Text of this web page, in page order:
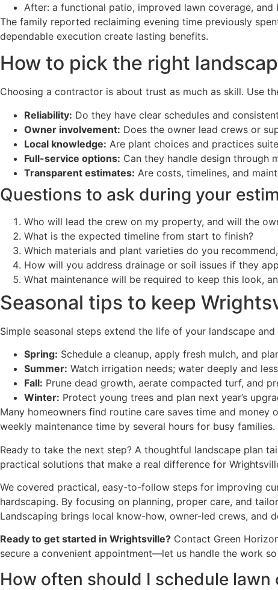
After: a functional patio, improved lawn coverage, and
The family reported reclaiming evening time previously
dependable execution create lasting benefits.
How to pick the right
Choosing a contractor is about trust as much as skill. Use
Reliability: Do they have clear schedules and
Owner involvement: Does the owner lead crews or
Local knowledge: Are plant choices and practices
Full-service options: Can they handle design through
Transparent estimates: Are costs, timelines, and
Questions to ask during your
Who will lead the crew on my property, and will the
What is the expected timeline from start to finish?
Which materials and plant varieties do you
How will you address drainage or soil issues if they
What maintenance will be required to keep this look,
Seasonal tips to keep
Simple seasonal steps extend the life of your landscape and
Spring: Schedule a cleanup, apply fresh mulch, and
Summer: Watch irrigation needs; water deeply and
Fall: Prune dead growth, aerate compacted turf, and
Winter: Protect young trees and plan next year’s
Many homeowners find routine care saves time and
weekly maintenance time by several hours for busy families.
Ready to take the next step? A thoughtful landscape plan
practical solutions that make a real difference for
We covered practical, easy-to-follow steps for improving
hardscaping. By focusing on planning, proper care, and
Landscaping brings local know-how, owner-led crews, and
Ready to get started in Wrightsville? Contact Green
secure a convenient appointment—let us handle the work
How often should I schedule